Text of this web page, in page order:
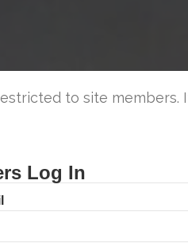
to site members.
Log In